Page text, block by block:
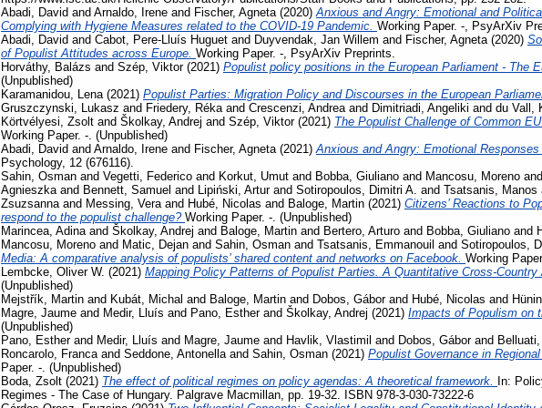
Abadi, David and Arnaldo, Irene and Fischer, Agneta (2020) Anxious and Angry: Emotional and
Complying with Hygiene Measures related to the COVID-19 Pandemic. Working Paper. -, PsyArXiv
Abadi, David and Cabot, Pere-Lluís Huguet and Duyvendak, Jan Willem and Fischer, Agneta (2020)
of Populist Attitudes across Europe. Working Paper. -, PsyArXiv Preprints.
Horváthy, Balázs and Szép, Viktor(2021) Populist policy positions in the European Parliament - The
(Unpublished)
Karamanidou, Lena (2021) Populist Parties: Migration Policy and Discourses in the European
Gruszczynski, Lukasz and Friedery, Réka and Crescenzi, Andrea and Dimitriadi, Angeliki and du Vall,
Körtvélyesi, Zsolt and Školkay, Andrej and Szép, Viktor(2021) The Populist Challenge of Common
Working Paper. -. (Unpublished)
Abadi, David and Arnaldo, Irene and Fischer, Agneta (2021) Anxious and Angry: Emotional
Psychology, 12 (676116).
Sahin, Osman and Vegetti, Federico and Korkut, Umut and Bobba, Giuliano and Mancosu, Moreno
Agnieszka and Bennett, Samuel and Lipiński, Arturand Sotiropoulos, Dimitri A. and Tsatsanis, Manos
Zsuzsanna and Messing, Vera and Hubé, Nicolas and Baloge, Martin (2021) Citizens’ Reactions to
respond to the populist challenge? Working Paper. -. (Unpublished)
Marincea, Adina and Školkay, Andrej and Baloge, Martin and Bertero, Arturo and Bobba, Giuliano and
Mancosu, Moreno and Matic, Dejan and Sahin, Osman and Tsatsanis, Emmanouil and Sotiropoulos,
Media: A comparative analysis of populists’ shared content and networks on Facebook. Working
Lembcke, Oliver W. (2021) Mapping Policy Patterns of Populist Parties. A Quantitative Cross-
(Unpublished)
Mejstřík, Martin and Kubát, Michal and Baloge, Martin and Dobos, Gáborand Hubé, Nicolas and
Magre, Jaume and Medir, Lluís and Pano, Estherand Školkay, Andrej (2021) Impacts of Populism on
(Unpublished)
Pano, Estherand Medir, Lluís and Magre, Jaume and Havlik, Vlastimil and Dobos, Gáborand
Roncarolo, Franca and Seddone, Antonella and Sahin, Osman (2021) Populist Governance in
Paper. -. (Unpublished)
Boda, Zsolt (2021) The effect of political regimes on policy agendas: A theoretical framework.
In:
Regimes - The Case of Hungary. Palgrave Macmillan, pp. 19-32. ISBN 978-3-030-73222-6